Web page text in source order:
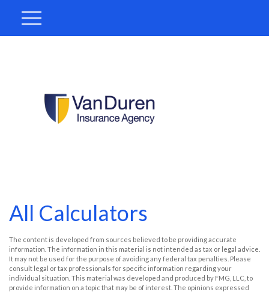
All Calculators
The content is developed from sources believed to be providing accurate
information. The information in this material is not intended as tax or legal advice.
It may not be used for the purpose of avoiding any federal tax penalties. Please
consult legal or tax professionals for specific information regarding your
individual situation. This material was developed and produced by FMG, LLC, to
provide information on a topic that may be of interest. The opinions expressed